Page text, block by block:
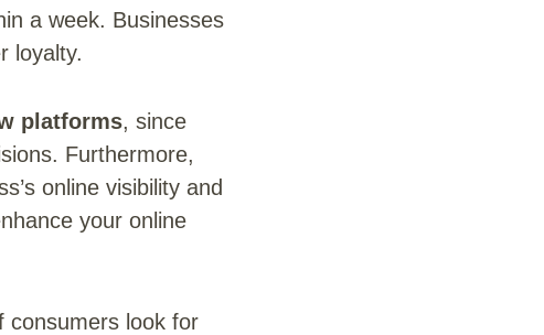
a week. Businesses
loyalty.
platforms, since
Furthermore,
online visibility and
your online
consumers look for